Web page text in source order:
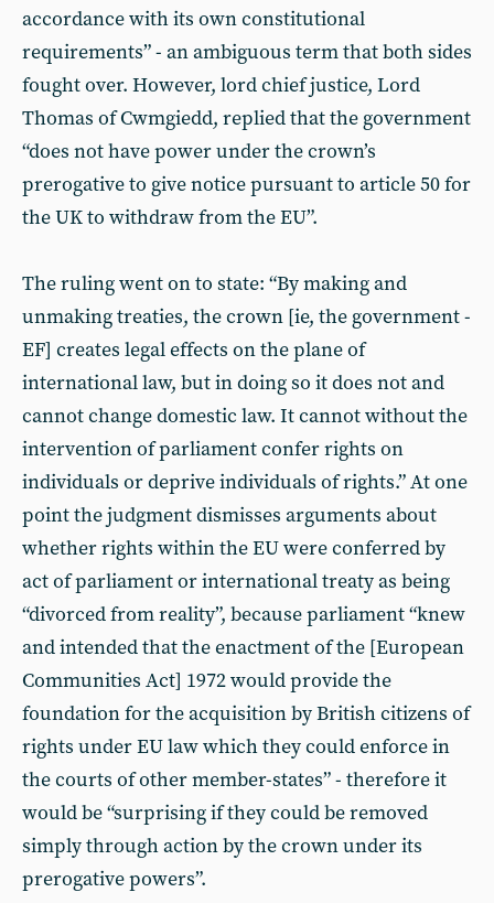
accordance with its own constitutional
requirements” - an ambiguous term that both sides
fought over. However, lord chief justice, Lord
Thomas of Cwmgiedd, replied that the government
“does not have power under the crown’s
prerogative to give notice pursuant to article 50 for
the UK to withdraw from the EU”.
The ruling went on to state: “By making and
unmaking treaties, the crown [ie, the government -
EF] creates legal effects on the plane of
international law, but in doing so it does not and
cannot change domestic law. It cannot without the
intervention of parliament confer rights on
individuals or deprive individuals of rights.” At one
point the judgment dismisses arguments about
whether rights within the EU were conferred by
act of parliament or international treaty as being
“divorced from reality”, because parliament “knew
and intended that the enactment of the [European
Communities Act] 1972 would provide the
foundation for the acquisition by British citizens of
rights under EU law which they could enforce in
the courts of other member-states” - therefore it
would be “surprising if they could be removed
simply through action by the crown under its
prerogative powers”.